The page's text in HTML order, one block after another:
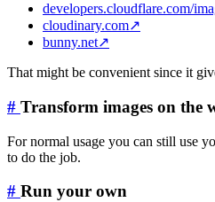
developers.cloudflare.com/
cloudinary.com↗
bunny.net↗
That might be convenient since it
# Transform images on the
For normal usage you can still use
to do the job.
# Run your own